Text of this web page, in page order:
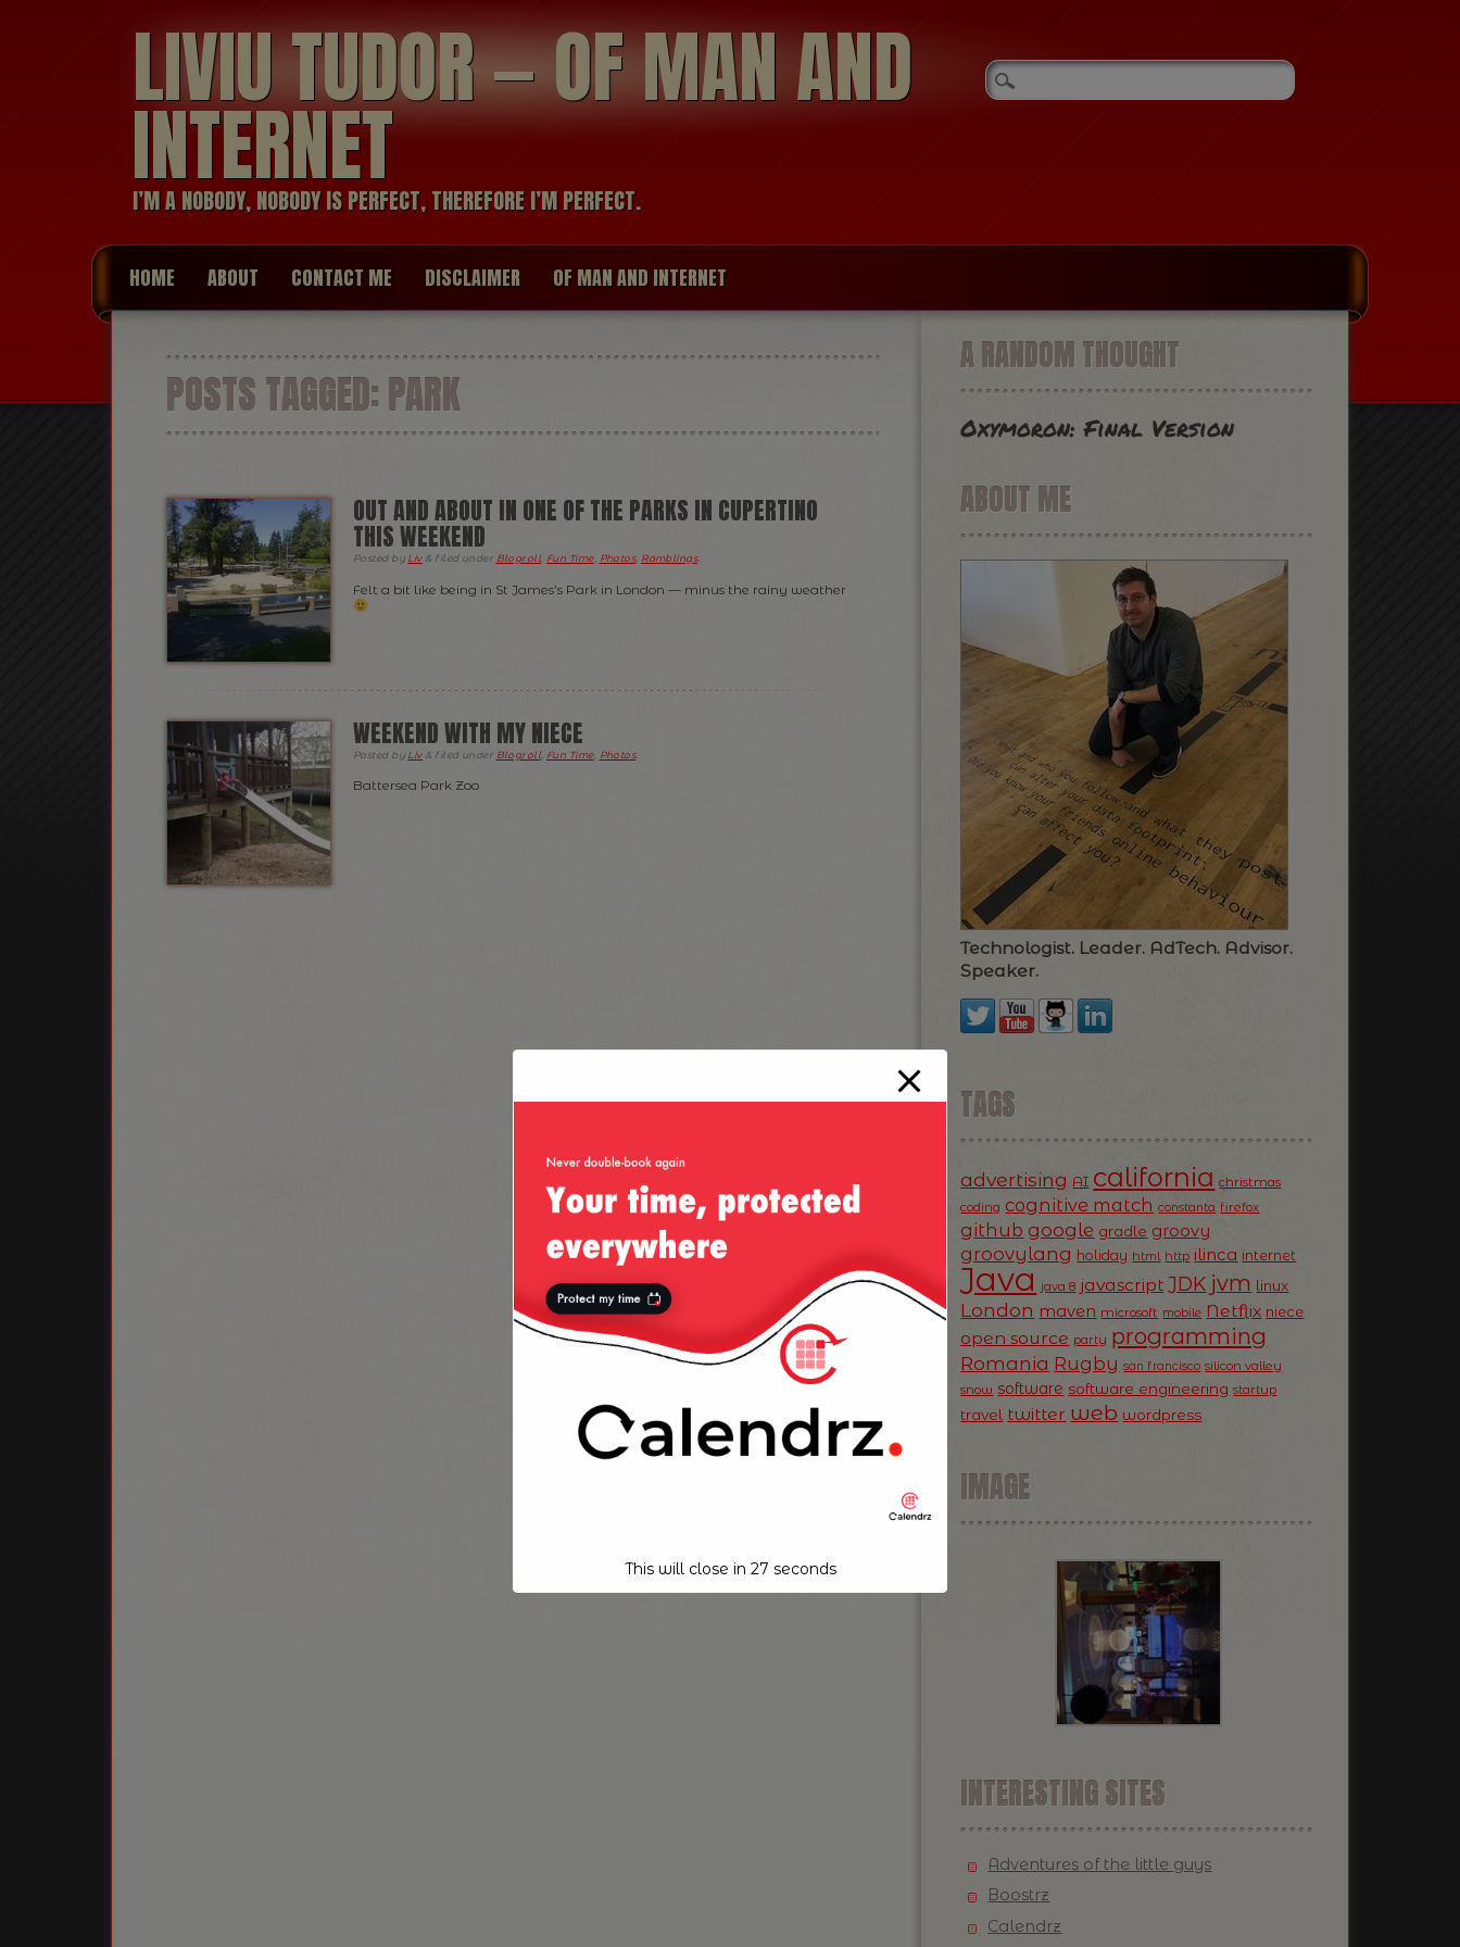
LIVIU TUDOR — OF MAN AND
INTERNET
I’M A NOBODY, NOBODY IS PERFECT, THEREFORE I’M PERFECT.
HOME ABOUT CONTACT ME DISCLAIMER OF MAN AND INTERNET
POSTS TAGGED:PARK
OUT AND ABOUT IN ONE OF THE PARKS IN CUPERTINO
THIS WEEKEND
Posted by Liv & filed under Blogroll Fun Time, Photos, Ramblings.
Felt a bit like being in St James’s Park in London — minus the rainy weather
WEEKEND WITH MY NIECE
Posted by Liv & filed under Blogroll Fun Time, Photos.
Battersea Park Zoo
A RANDOM THOUGHT
Oxymoron: Final Version
ABOUT ME
Technologist. Leader. AdTech. Advisor.
Speaker.
TAGS
advertising AI california christmas
coding cognitive match constanta firefox
github google gradle groovy
groovylang holiday html http ilinca internet
Java java 8 javascript JDK jvm linux
London maven microsoft mobile Netflix niece
open source party programming
Romania Rugby san francisco silicon valley
snow software software engineering startup
travel twitter web wordpress
IMAGE
INTERESTING SITES
Adventures of the little guys
Boostrz
Calendrz
This will close in 26 seconds